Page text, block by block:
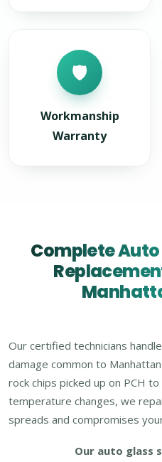
🛡️
Workmanship
Warranty
Complete
Our certified technicians
damage common to
rock chips picked up on PCH
temperature changes, we
spreads and compromises
Our auto glass